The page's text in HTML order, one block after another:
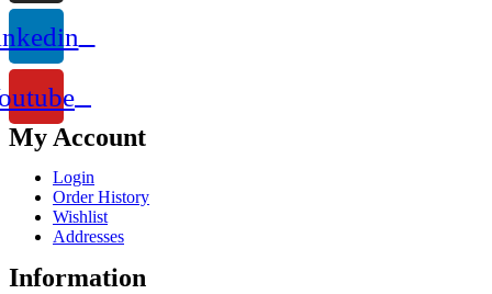
My Account
Login
Order History
Wishlist
Addresses
Information